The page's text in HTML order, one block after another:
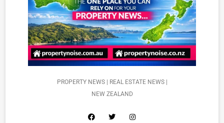
PROPERTY NEWS | REAL ESTATE NEWS |
NEW ZEALAND